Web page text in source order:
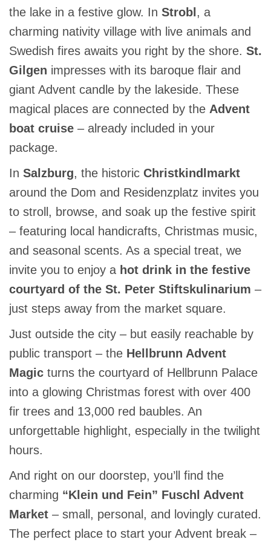
the lake in a festive glow. In Strobl , a
charming nativity village with live animals and
Swedish fires awaits you right by the shore. St.
Gilgen impresses with its baroque flair and
giant Advent candle by the lakeside. These
magical places are connected by the Advent
boat cruise – already included in your
package.
In Salzburg, the historic Christkindlmarkt
around the Dom and Residenzplatz invites you
to stroll, browse, and soak up the festive spirit
– featuring local handicrafts, Christmas music,
and seasonal scents. As a special treat, we
invite you to enjoy a hot drink in the festive
courtyard of the St. Peter Stiftskulinarium –
just steps away from the market square.
Just outside the city – but easily reachable by
public transport – the Hellbrunn Advent
Magic turns the courtyard of Hellbrunn Palace
into a glowing Christmas forest with over 400
fir trees and 13,000 red baubles. An
unforgettable highlight, especially in the twilight
hours.
And right on our doorstep, you’ll find the
charming “Klein und Fein” Fuschl Advent
Market – small, personal, and lovingly curated.
The perfect place to start your Advent break –